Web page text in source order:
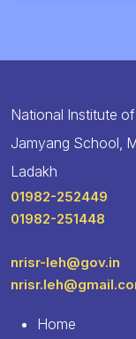
National Institute
Jamyang School,
Ladakh
01982-252449
01982-251448
nrisr-leh@gov.in
Home